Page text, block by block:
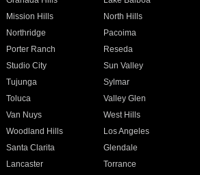
Mission Hills
North Hills
Northridge
Pacoima
Porter Ranch
Reseda
Studio City
Sun Valley
Tujunga
Sylmar
Toluca
Valley Glen
Van Nuys
West Hills
Woodland Hills
Los Angeles
Santa Clarita
Glendale
Lancaster
Torrance